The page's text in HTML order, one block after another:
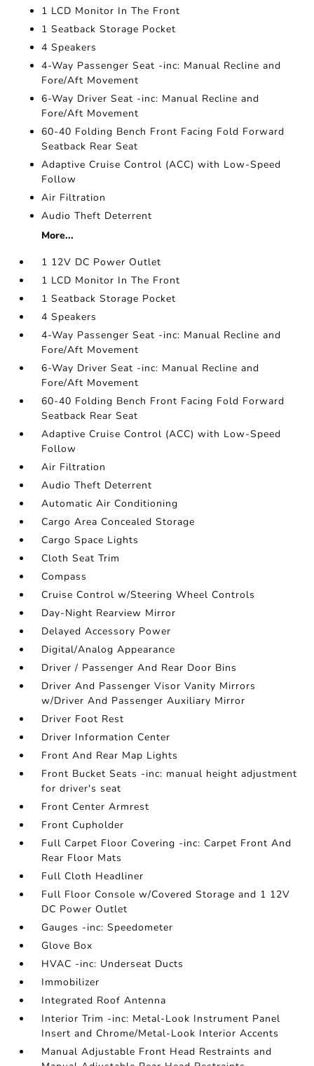
1 LCD Monitor In The Front
1 Seatback Storage Pocket
4 Speakers
4-Way Passenger Seat -inc: Manual Recline and
Fore/Aft Movement
6-Way Driver Seat -inc: Manual Recline and
Fore/Aft Movement
60-40 Folding Bench Front Facing Fold Forward
Seatback Rear Seat
Adaptive Cruise Control (ACC) with Low-Speed
Follow
Air Filtration
Audio Theft Deterrent
More...
1 12V DC Power Outlet
1 LCD Monitor In The Front
1 Seatback Storage Pocket
4 Speakers
4-Way Passenger Seat -inc: Manual Recline and
Fore/Aft Movement
6-Way Driver Seat -inc: Manual Recline and
Fore/Aft Movement
60-40 Folding Bench Front Facing Fold Forward
Seatback Rear Seat
Adaptive Cruise Control (ACC) with Low-Speed
Follow
Air Filtration
Audio Theft Deterrent
Automatic Air Conditioning
Cargo Area Concealed Storage
Cargo Space Lights
Cloth Seat Trim
Compass
Cruise Control w/Steering Wheel Controls
Day-Night Rearview Mirror
Delayed Accessory Power
Digital/Analog Appearance
Driver / Passenger And Rear Door Bins
Driver And Passenger Visor Vanity Mirrors
w/Driver And Passenger Auxiliary Mirror
Driver Foot Rest
Driver Information Center
Front And Rear Map Lights
Front Bucket Seats -inc: manual height adjustment
for driver's seat
Front Center Armrest
Front Cupholder
Full Carpet Floor Covering -inc: Carpet Front And
Rear Floor Mats
Full Cloth Headliner
Full Floor Console w/Covered Storage and 1 12V
DC Power Outlet
Gauges -inc: Speedometer
Glove Box
HVAC -inc: Underseat Ducts
Immobilizer
Integrated Roof Antenna
Interior Trim -inc: Metal-Look Instrument Panel
Insert and Chrome/Metal-Look Interior Accents
Manual Adjustable Front Head Restraints and